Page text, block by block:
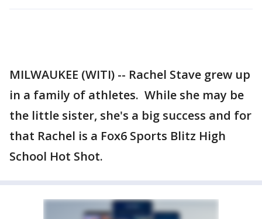
MILWAUKEE (WITI) -- Rachel Stave grew up
in a family of athletes. While she may be
the little sister, she's a big success and for
that Rachel is a Fox6 Sports Blitz High
School Hot Shot.